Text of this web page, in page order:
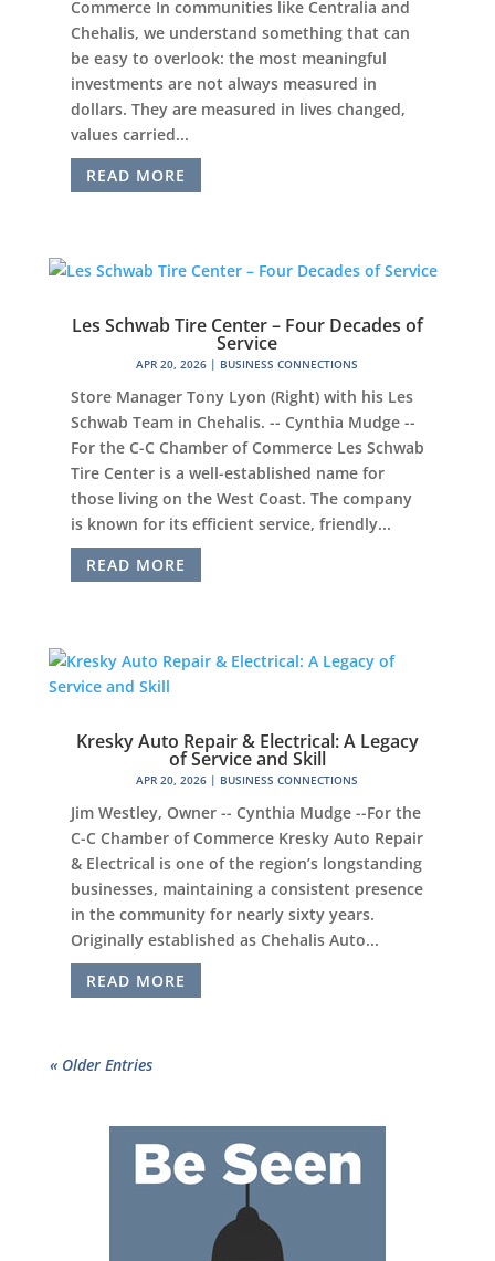
Commerce In communities like Centralia and
Chehalis, we understand something that can
be easy to overlook: the most meaningful
investments are not always measured in
dollars. They are measured in lives changed,
values carried...
READ MORE
Les Schwab Tire Center – Four Decades of
Service
APR 20, 2026 | BUSINESS CONNECTIONS
Store Manager Tony Lyon (Right) with his Les
Schwab Team in Chehalis. -- Cynthia Mudge --
For the C-C Chamber of Commerce Les Schwab
Tire Center is a well-established name for
those living on the West Coast. The company
is known for its efficient service, friendly...
READ MORE
Kresky Auto Repair & Electrical: A Legacy
of Service and Skill
APR 20, 2026 | BUSINESS CONNECTIONS
Jim Westley, Owner -- Cynthia Mudge --For the
C-C Chamber of Commerce Kresky Auto Repair
& Electrical is one of the region’s longstanding
businesses, maintaining a consistent presence
in the community for nearly sixty years.
Originally established as Chehalis Auto...
READ MORE
« Older Entries